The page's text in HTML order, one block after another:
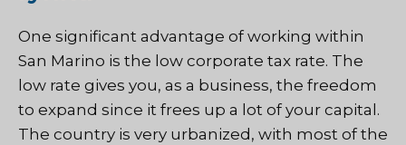
One significant advantage of working within
San Marino is the low corporate tax rate. The
low rate gives you, as a business, the freedom
to expand since it frees up a lot of your capital.
The country is very urbanized, with most of the